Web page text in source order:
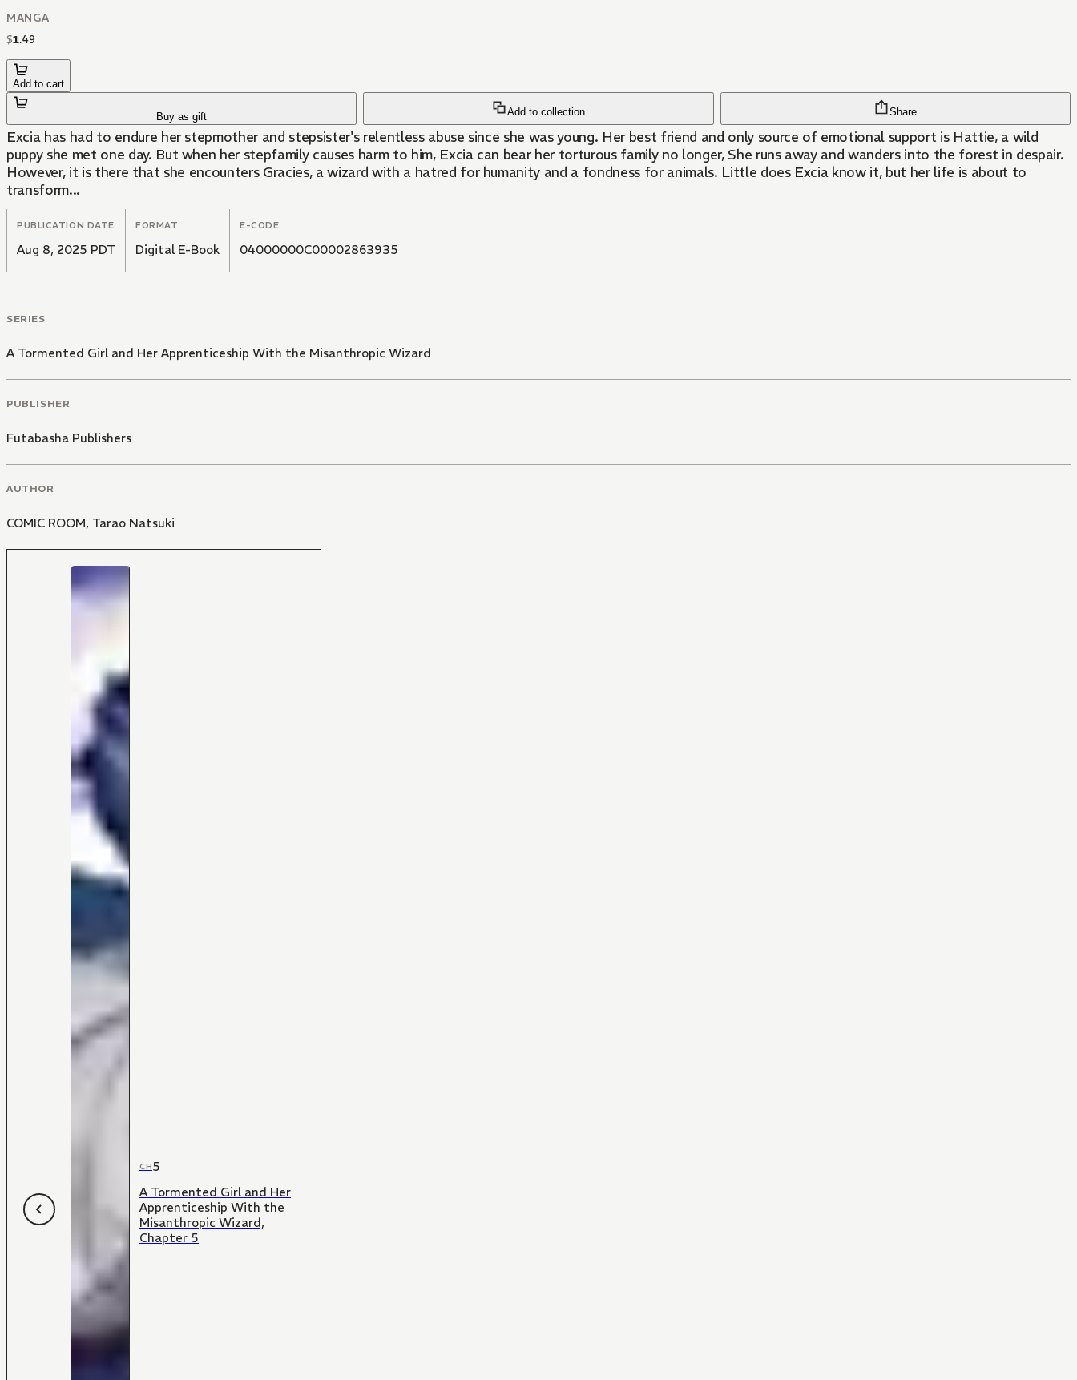
MANGA
$1.49
Add to cart
Buy as gift Add to collection Share
Excia has had to endure her stepmother and stepsister's relentless abuse since she was young. Her best friend and only source of emotional support is Hattie, a wild
puppy she met one day. But when her stepfamily causes harm to him, Excia can bear her torturous family no longer, She runs away and wanders into the forest in despair.
However, it is there that she encounters Gracies, a wizard with a hatred for humanity and a fondness for animals. Little does Excia know it, but her life is about to
transform...
PUBLICATION DATE
Aug 8, 2025 PDT
FORMAT
Digital E-Book
E-CODE
04000000C00002863935
SERIES
A Tormented Girl and Her Apprenticeship With the Misanthropic Wizard
PUBLISHER
Futabasha Publishers
AUTHOR
COMIC ROOM, Tarao Natsuki
CH5
A Tormented Girl and Her
Apprenticeship With the
Misanthropic Wizard,
Chapter 5